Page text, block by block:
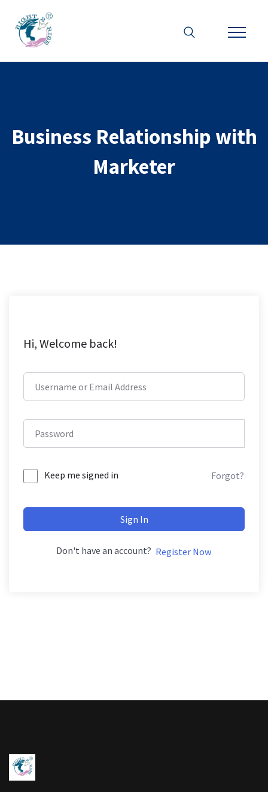
Business Relationship with
Marketer
Hi, Welcome back!
Keep me signed in Forgot?
Sign In
Don't have an account? Register Now